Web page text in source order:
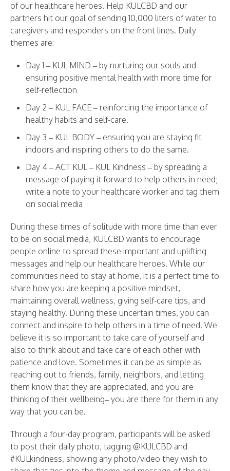
of our healthcare heroes. Help KULCBD and our
partners hit our goal of sending 10,000 liters of water to
caregivers and responders on the front lines. Daily
themes are:
Day 1 – KUL MIND – by nurturing our souls and
ensuring positive mental health with more time for
self-reflection
Day 2 – KUL FACE – reinforcing the importance of
healthy habits and self-care.
Day 3 – KUL BODY – ensuring you are staying fit
indoors and inspiring others to do the same.
Day 4 – ACT KUL – KUL Kindness – by spreading a
message of paying it forward to help others in need;
write a note to your healthcare worker and tag them
on social media
During these times of solitude with more time than ever
to be on social media, KULCBD wants to encourage
people online to spread these important and uplifting
messages and help our healthcare heroes. While our
communities need to stay at home, it is a perfect time to
share how you are keeping a positive mindset,
maintaining overall wellness, giving self-care tips, and
staying healthy. During these uncertain times, you can
connect and inspire to help others in a time of need. We
believe it is so important to take care of yourself and
also to think about and take care of each other with
patience and love. Sometimes it can be as simple as
reaching out to friends, family, neighbors, and letting
them know that they are appreciated, and you are
thinking of their wellbeing– you are there for them in any
way that you can be.
Through a four-day program, participants will be asked
to post their daily photo, tagging @KULCBD and
#KULkindness, showing any photo/video they wish to